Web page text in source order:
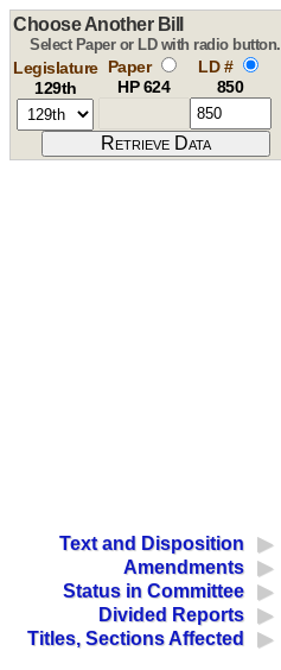
Choose Another Bill
Select Paper or LD with radio button.
Legislature
129th
Paper
HP 624
LD #
850
Text and Disposition
Amendments
Status in Committee
Divided Reports
Titles, Sections Affected